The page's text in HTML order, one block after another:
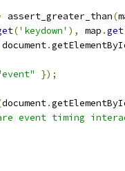
assert_greater_than(
('keydown' ), map .get
document.
});
document.
event timing